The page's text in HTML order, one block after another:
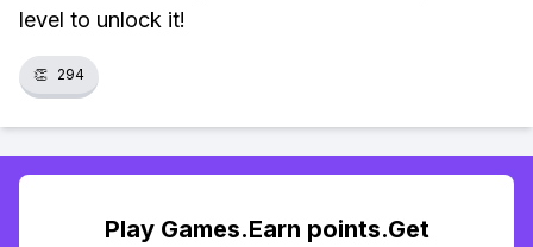
level to unlock it!
👏 294
Play Games.Earn points.Get